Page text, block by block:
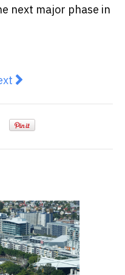
next major phase in
article: The Noise
article: Real Estate